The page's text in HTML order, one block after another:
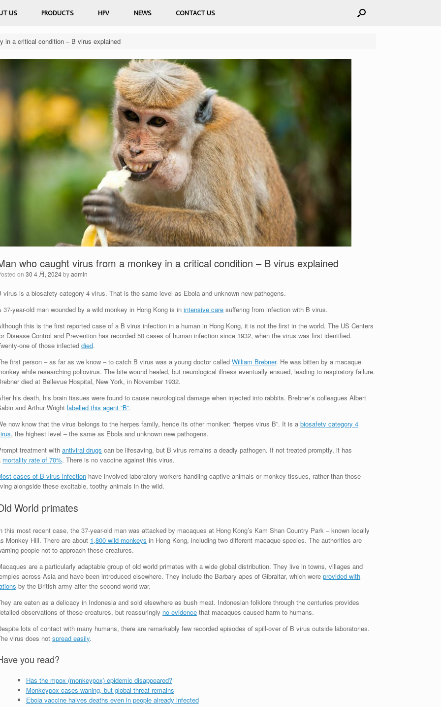
US PRODUCTS HPV NEWS CONTACT US
in a critical condition – B virus explained
who caught virus from a monkey in a critical condition – B virus explained
Posted on30 4 月, 2024byadmin
virus is a biosafety category 4 virus. That is the same level as Ebola and unknown new pathogens.
37-year-old man wounded by a wild monkey in Hong Kong is inintensive care suffering from infection with B virus.
this is the first reported case of a B virus infection in a human in Hong Kong, it is not the first in the world. The US Centers
Disease Control and Prevention has recorded 50 cases of human infection since 1932, when the virus was first identified.
one of those infecteddied.
first person – as far as we know – to catch B virus was a young doctor calledWilliam Brebner. He was bitten by a macaque
while researching poliovirus. The bite wound healed, but neurological illness eventually ensued, leading to respiratory failure.
died at Bellevue Hospital, New York, in November 1932.
his death, his brain tissues were found to cause neurological damage when injected into rabbits. Brebner’s colleagues Albert
and Arthur Wrightlabelled this agent “B”.
now know that the virus belongs to the herpes family, hence its other moniker: “herpes virus B”. It is abiosafety category 4
, the highest level – the same as Ebola and unknown new pathogens.
treatment withantiviral drugs can be lifesaving, but B virus remains a deadly pathogen. If not treated promptly, it has
mortality rate of 70%. There is no vaccine against this virus.
cases of B virus infection have involved laboratory workers handling captive animals or monkey tissues, rather than those
alongside these excitable, toothy animals in the wild.
World primates
this most recent case, the 37-year-old man was attacked by macaques at Hong Kong’s Kam Shan Country Park – known locally
Monkey Hill. There are about 1,800 wild monkeys in Hong Kong, including two different macaque species. The authorities are
people not to approach these creatures.
are a particularly adaptable group of old world primates with a wide global distribution. They live in towns, villages and
across Asia and have been introduced elsewhere. They include the Barbary apes of Gibraltar, which wereprovided with
by the British army after the second world war.
are eaten as a delicacy in Indonesia and sold elsewhere as bush meat. Indonesian folklore through the centuries provides
observations of these creatures, but reassuringly no evidence that macaques caused harm to humans.
lots of contact with many humans, there are remarkably few recorded episodes of spill-over of B virus outside laboratories.
virus does notspread easily.
you read?
Has the mpox (monkeypox) epidemic disappeared?
Monkeypox cases waning, but global threat remains
Ebola vaccine halves deaths even in people already infected